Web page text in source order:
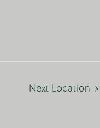
Next Location →